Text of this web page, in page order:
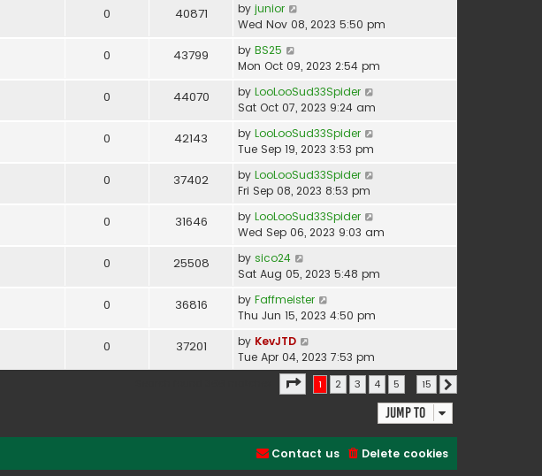
0 40871 by junior
Wed Nov 08, 2023 5:50 pm
0 43799 by BS25
Mon Oct 09, 2023 2:54 pm
0 44070 by LooLooSud33Spider
Sat Oct 07, 2023 9:24 am
0 42143 by LooLooSud33Spider
Tue Sep 19, 2023 3:53 pm
0 37402 by LooLooSud33Spider
Fri Sep 08, 2023 8:53 pm
0 31646 by LooLooSud33Spider
Wed Sep 06, 2023 9:03 am
0 25508 by sico24
Sat Aug 05, 2023 5:48 pm
0 36816 by Faffmeister
Thu Jun 15, 2023 4:50 pm
0 37201 by KevJTD
Tue Apr 04, 2023 7:53 pm
Page of 15
1 2 3 4 5 15
Jump to
Delete cookies
Contact us